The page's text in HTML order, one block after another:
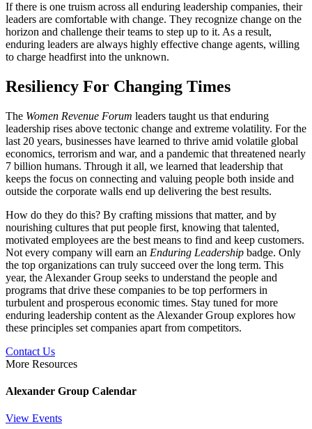
If there is one truism across all enduring leadership companies, their
leaders are comfortable with change. They recognize change on the
horizon and challenge their teams to step up to it. As a result,
enduring leaders are always highly effective change agents, willing
to charge headfirst into the unknown.
Resiliency For Changing Times
The Women Revenue Forum leaders taught us that enduring
leadership rises above tectonic change and extreme volatility. For the
last 20 years, businesses have learned to thrive amid volatile global
economics, terrorism and war, and a pandemic that threatened nearly
7 billion humans. Through it all, we learned that leadership that
keeps the focus on connecting and valuing people both inside and
outside the corporate walls end up delivering the best results.
How do they do this? By crafting missions that matter, and by
nourishing cultures that put people first, knowing that talented,
motivated employees are the best means to find and keep customers.
Not every company will earn an Enduring Leadership badge. Only
the top organizations can truly succeed over the long term. This
year, the Alexander Group seeks to understand the people and
programs that drive these companies to be top performers in
turbulent and prosperous economic times. Stay tuned for more
enduring leadership content as the Alexander Group explores how
these principles set companies apart from competitors.
Contact Us
More Resources
Alexander Group Calendar
View Events